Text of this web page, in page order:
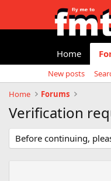
Home
New posts
Home
Forums
Verification
Before continuing,